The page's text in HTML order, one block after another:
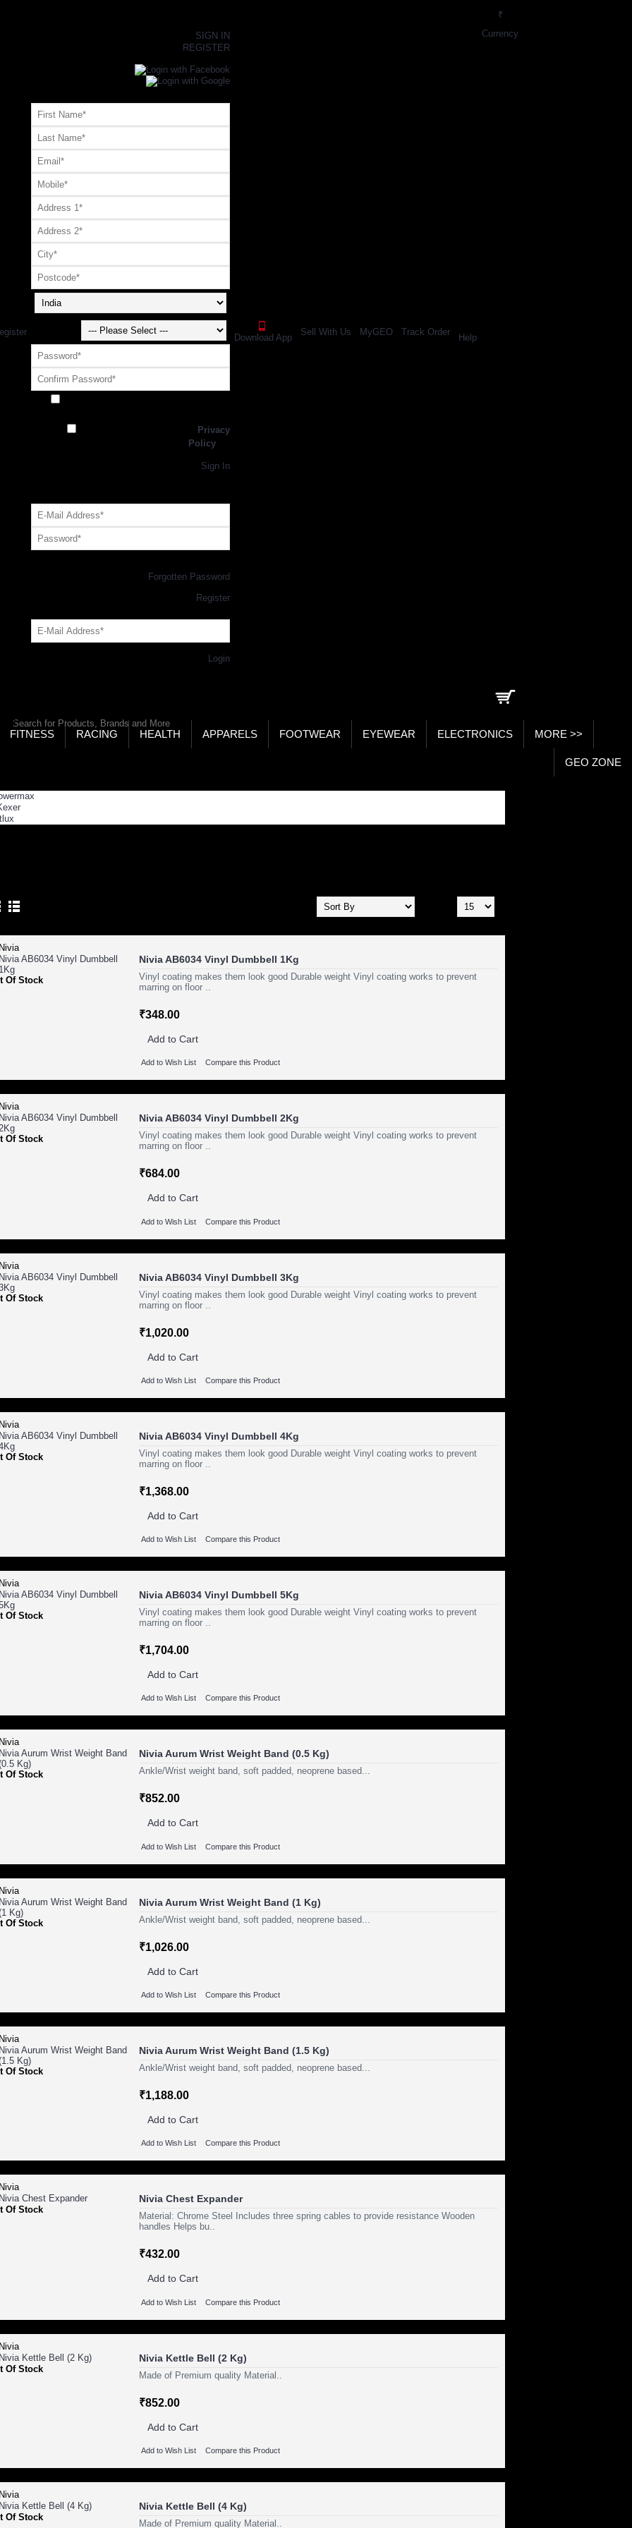
SIGN IN
REGISTER
Privacy
Policy
Sign In
Forgotten Password
Register
Login
Download App
Sell With Us MyGEO Track Order
Help
₹
Currency
FITNESS RACING HEALTH APPARELS FOOTWEAR EYEWEAR ELECTRONICS MORE >>
GEO ZONE
Of Stock
Nivia AB6034 Vinyl Dumbbell 1Kg
Vinyl coating makes them look good Durable weight Vinyl coating works to prevent
marring on floor ..
₹348.00
Add to Cart
Add to Wish List Compare this Product
Of Stock
Nivia AB6034 Vinyl Dumbbell 2Kg
Vinyl coating makes them look good Durable weight Vinyl coating works to prevent
marring on floor ..
₹684.00
Add to Cart
Add to Wish List Compare this Product
Of Stock
Nivia AB6034 Vinyl Dumbbell 3Kg
Vinyl coating makes them look good Durable weight Vinyl coating works to prevent
marring on floor ..
₹1,020.00
Add to Cart
Add to Wish List Compare this Product
Of Stock
Nivia AB6034 Vinyl Dumbbell 4Kg
Vinyl coating makes them look good Durable weight Vinyl coating works to prevent
marring on floor ..
₹1,368.00
Add to Cart
Add to Wish List Compare this Product
Of Stock
Nivia AB6034 Vinyl Dumbbell 5Kg
Vinyl coating makes them look good Durable weight Vinyl coating works to prevent
marring on floor ..
₹1,704.00
Add to Cart
Add to Wish List Compare this Product
Of Stock
Nivia Aurum Wrist Weight Band (0.5 Kg)
Ankle/Wrist weight band, soft padded, neoprene based...
₹852.00
Add to Cart
Add to Wish List Compare this Product
Of Stock
Nivia Aurum Wrist Weight Band (1 Kg)
Ankle/Wrist weight band, soft padded, neoprene based...
₹1,026.00
Add to Cart
Add to Wish List Compare this Product
Of Stock
Nivia Aurum Wrist Weight Band (1.5 Kg)
Ankle/Wrist weight band, soft padded, neoprene based...
₹1,188.00
Add to Cart
Add to Wish List Compare this Product
Of Stock
Nivia Chest Expander
Material: Chrome Steel Includes three spring cables to provide resistance Wooden
handles Helps bu..
₹432.00
Add to Cart
Add to Wish List Compare this Product
Of Stock
Nivia Kettle Bell (2 Kg)
Made of Premium quality Material..
₹852.00
Add to Cart
Add to Wish List Compare this Product
Of Stock
Nivia Kettle Bell (4 Kg)
Made of Premium quality Material..